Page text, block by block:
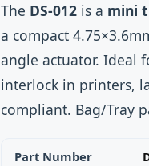
The DS-012 is a mini
a compact
angle actuator. Ideal
interlock in printers,
compliant. Bag/Tray
Part Number